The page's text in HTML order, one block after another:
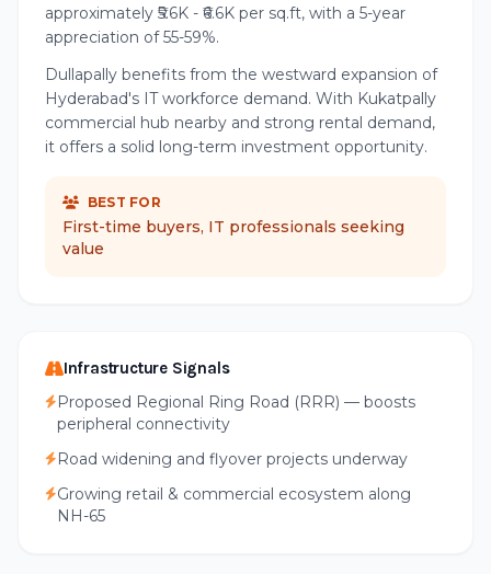
approximately ₹5.6K - ₹6.6K per sq.ft, with a 5-year
appreciation of 55-59%.
Dullapally benefits from the westward expansion of
Hyderabad's IT workforce demand. With Kukatpally
commercial hub nearby and strong rental demand,
it offers a solid long-term investment opportunity.
BEST FOR
First-time buyers, IT professionals seeking
value
Infrastructure Signals
Proposed Regional Ring Road (RRR) — boosts
peripheral connectivity
Road widening and flyover projects underway
Growing retail & commercial ecosystem along
NH-65